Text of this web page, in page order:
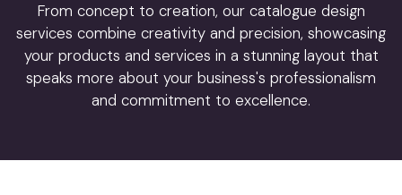
From concept to creation, our catalogue design
services combine creativity and precision, showcasing
your products and services in a stunning layout that
speaks more about your business's professionalism
and commitment to excellence.